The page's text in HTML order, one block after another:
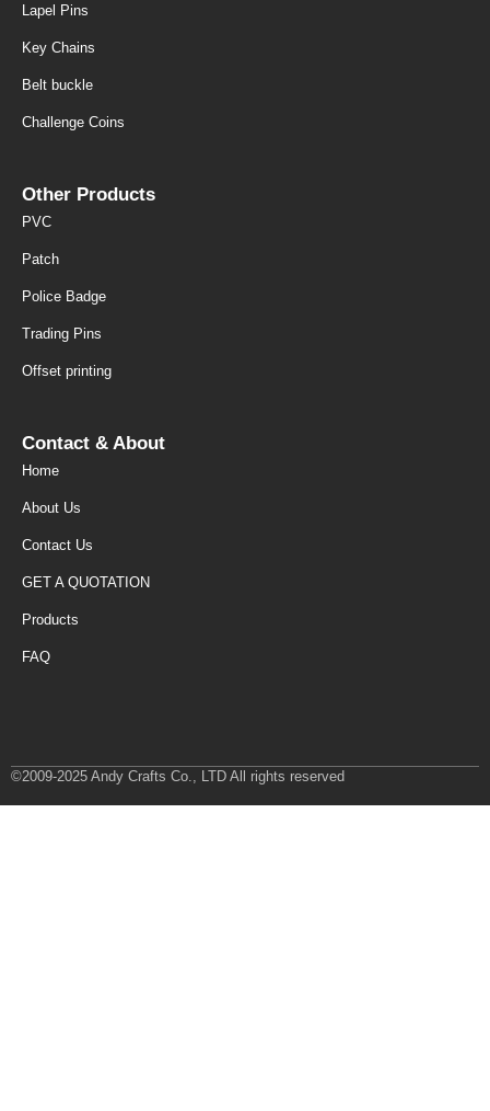
Lapel Pins
Key Chains
Belt buckle
Challenge Coins
Other Products
PVC
Patch
Police Badge
Trading Pins
Offset printing
Contact & About
Home
About Us
Contact Us
GET A QUOTATION
Products
FAQ
©2009-2025 Andy Crafts Co., LTD All rights reserved